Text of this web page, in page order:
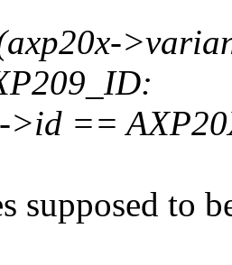
>id ==
supposed to